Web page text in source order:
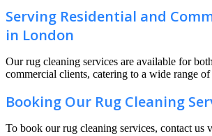
Serving Residential and
in London
Our rug cleaning services are available for
commercial clients, catering to a wide range of
Booking Our Rug Cleaning
To book our rug cleaning services, contact us